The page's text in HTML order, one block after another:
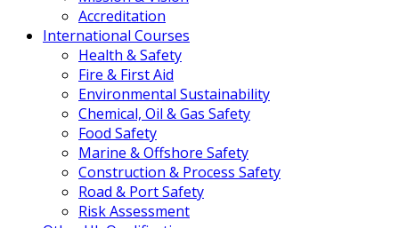
Accreditation
International Courses
Health & Safety
Fire & First Aid
Environmental Sustainability
Chemical, Oil & Gas Safety
Food Safety
Marine & Offshore Safety
Construction & Process Safety
Road & Port Safety
Risk Assessment